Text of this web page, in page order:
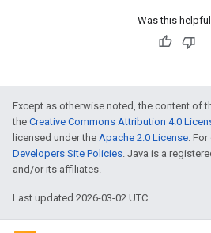
Was this
Except as otherwise noted, the content of
the Creative Commons Attribution 4.0
licensed under the Apache 2.0 License.
Developers Site Policies. Java is a
and/or its affiliates.
Last updated 2026-03-02 UTC.